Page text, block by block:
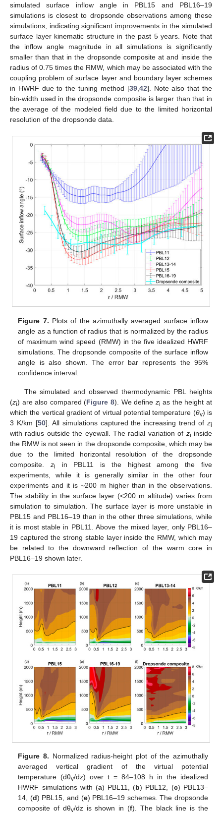
simulated surface inflow angle in PBL15 and PBL16–19
simulations is closest to dropsonde observations among these
simulations, indicating significant improvements in the simulated
surface layer kinematic structure in the past 5 years. Note that
the inflow angle magnitude in all simulations is significantly
smaller than that in the dropsonde composite at and inside the
radius of 0.75 times the RMW, which may be associated with the
coupling problem of surface layer and boundary layer schemes
in HWRF due to the tuning method [39, 42]. Note also that the
bin-width used in the dropsonde composite is larger than that in
the average of the modeled field due to the limited horizontal
resolution of the dropsonde data.
Figure 7. Plots of the azimuthally averaged surface inflow
angle as a function of radius that is normalized by the radius
of maximum wind speed (RMW) in the five idealized HWRF
simulations. The dropsonde composite of the surface inflow
angle is also shown. The error bar represents the 95%
confidence interval.
The simulated and observed thermodynamic PBL heights
(zi) are also compared (Figure 8). We define zi as the height at
which the vertical gradient of virtual potential temperature (θv) is
3 K/km [50]. All simulations captured the increasing trend ofzi
with radius outside the eyewall. The radial variation of zi inside
the RMW is not seen in the dropsonde composite, which may be
due to the limited horizontal resolution of the dropsonde
composite. zi
in PBL11 is the highest among the five
experiments, while it is generally similar in the other four
experiments and it is ~200 m higher than in the observations.
The stability in the surface layer (<200 m altitude) varies from
simulation to simulation. The surface layer is more unstable in
PBL15 and PBL16–19 than in the other three simulations, while
it is most stable in PBL11. Above the mixed layer, only PBL16–
19 captured the strong stable layer inside the RMW, which may
be related to the downward reflection of the warm core in
PBL16–19 shown later.
Figure 8. Normalized radius-height plot of the azimuthally
averaged vertical gradient of the virtual potential
temperature (dθv/dz) over t = 84–108 h in the idealized
HWRF simulations with (a) PBL11, (b) PBL12, (c) PBL13–
14, (d) PBL15, and (e) PBL16–19 schemes. The dropsonde
composite of dθv/dz is shown in (f). The black line is the